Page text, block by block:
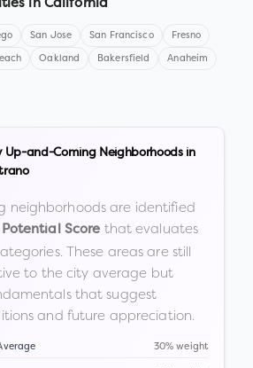
in California
San Jose San Francisco Fresno
Oakland Bakersfield Anaheim
Up-and-Coming Neighborhoods in
neighborhoods are identified
Score that evaluates
These areas are still
to the city average but
that suggest
and future appreciation.
30% weight